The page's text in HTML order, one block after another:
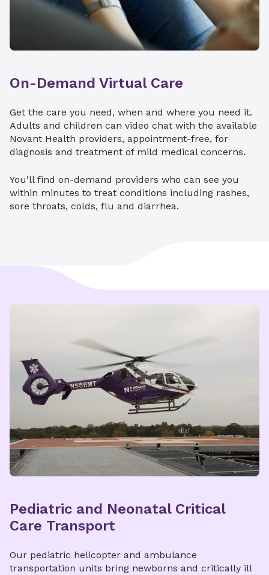
Endocrinology
Gastroenterology
Neonatal Intensive Care Developmental
Nephrology
Neurology
Pulmonology
Surgery
Explore Nunnelee Pediatric
Multispecialty Care
When your child is diagnosed with cancer or a
serious blood disorder, you want world-class
care. Hemby Children’s Hospital in Charlotte is
home to the only St. Jude Affiliate Clinic in the
We can provide your child with access to
consultants through St. Jude and Children's
Oncology Group clinical trials.
Pediatric cancer
On-Demand Virtual Care
Get the care you need, when and where you need it.
Adults and children can video chat with the available
Novant Health providers, appointment-free, for
diagnosis and treatment of mild medical concerns.
You'll find on-demand providers who can see you
within minutes to treat conditions including rashes,
sore throats, colds, flu and diarrhea.
Pediatric and Neonatal Critical
Care Transport
Our pediatric helicopter and ambulance
transportation units bring newborns and critically ill